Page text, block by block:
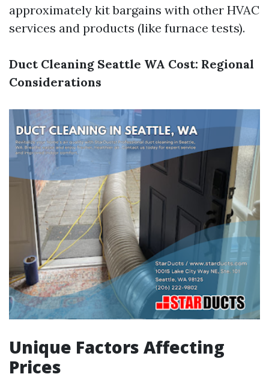
approximately kit bargains with other HVAC
services and products (like furnace tests).
Duct Cleaning Seattle WA Cost: Regional
Considerations
Unique Factors Affecting
Prices